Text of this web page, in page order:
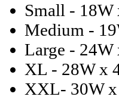
Small -
Medium -
Large -
XL - 28W x
XXL- 30W